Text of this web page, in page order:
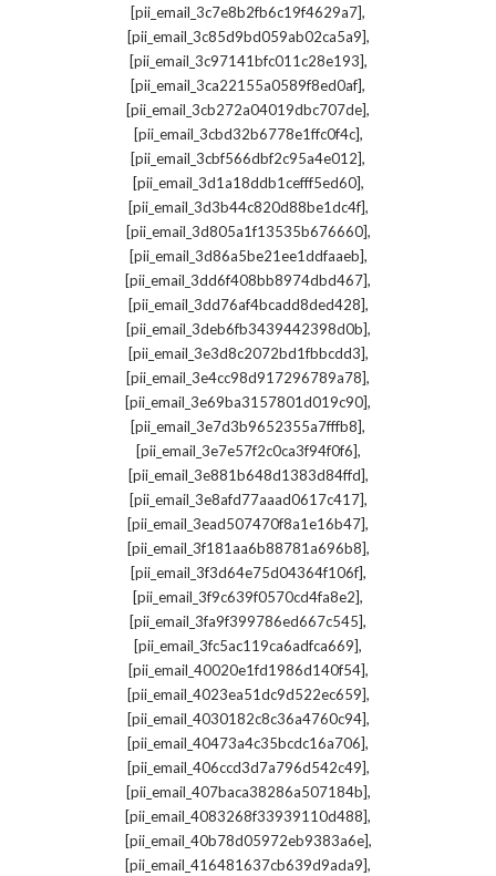
[pii_email_3c7e8b2fb6c19f4629a7],
[pii_email_3c85d9bd059ab02ca5a9],
[pii_email_3c97141bfc011c28e193],
[pii_email_3ca22155a0589f8ed0af],
[pii_email_3cb272a04019dbc707de],
[pii_email_3cbd32b6778e1ffc0f4c],
[pii_email_3cbf566dbf2c95a4e012],
[pii_email_3d1a18ddb1cefff5ed60],
[pii_email_3d3b44c820d88be1dc4f],
[pii_email_3d805a1f13535b676660],
[pii_email_3d86a5be21ee1ddfaaeb],
[pii_email_3dd6f408bb8974dbd467],
[pii_email_3dd76af4bcadd8ded428],
[pii_email_3deb6fb3439442398d0b],
[pii_email_3e3d8c2072bd1fbbcdd3],
[pii_email_3e4cc98d917296789a78],
[pii_email_3e69ba3157801d019c90],
[pii_email_3e7d3b9652355a7fffb8],
[pii_email_3e7e57f2c0ca3f94f0f6],
[pii_email_3e881b648d1383d84ffd],
[pii_email_3e8afd77aaad0617c417],
[pii_email_3ead507470f8a1e16b47],
[pii_email_3f181aa6b88781a696b8],
[pii_email_3f3d64e75d04364f106f],
[pii_email_3f9c639f0570cd4fa8e2],
[pii_email_3fa9f399786ed667c545],
[pii_email_3fc5ac119ca6adfca669],
[pii_email_40020e1fd1986d140f54],
[pii_email_4023ea51dc9d522ec659],
[pii_email_4030182c8c36a4760c94],
[pii_email_40473a4c35bcdc16a706],
[pii_email_406ccd3d7a796d542c49],
[pii_email_407baca38286a507184b],
[pii_email_4083268f33939110d488],
[pii_email_40b78d05972eb9383a6e],
[pii_email_416481637cb639d9ada9],